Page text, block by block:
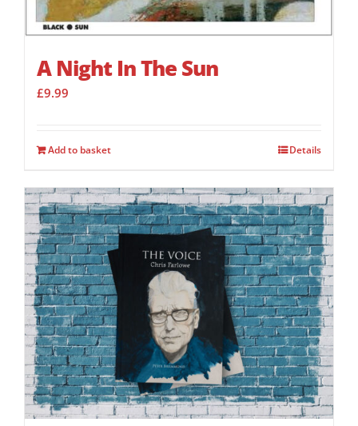
A Night In The Sun
£9.99
Add to basket Details